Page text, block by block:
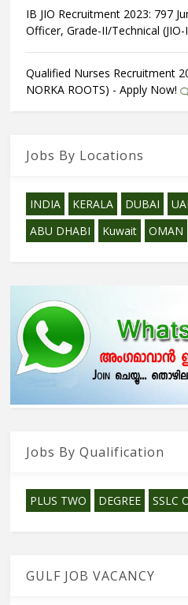
IB JIO Recruitment 2023: 797
Officer, Grade-II/Technical
Qualified Nurses Recruitment
NORKA ROOTS) - Apply Now!
Jobs By Locations
INDIA KERALA DUBAI
ABU DHABI
Kuwait OMAN
Jobs By Qualification
PLUS TWO DEGREE SSLC
GULF JOB VACANCY